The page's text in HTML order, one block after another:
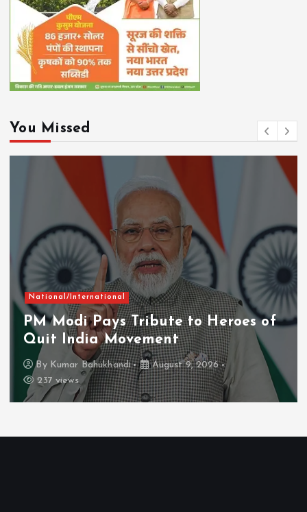
You Missed
National/International
PM Modi Pays Tribute to Heroes of
Quit India Movement
By Kumar Bahukhandi
August 9, 2026
237 views